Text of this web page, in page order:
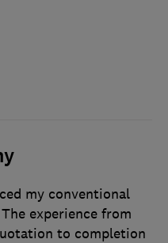
my conventional
experience from
to completion